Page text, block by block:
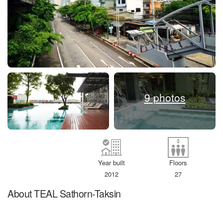
9 photos
Floors
27
Year built
2012
About TEAL Sathorn-Taksin